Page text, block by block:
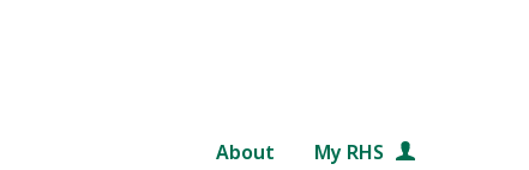
About My RHS